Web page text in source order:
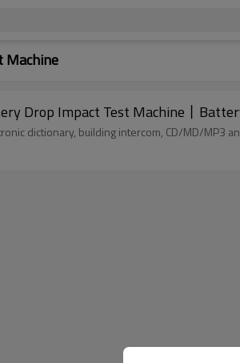
Machine
Drop Impact Test Machine丨
dictionary, building intercom, CD/MD/MP3